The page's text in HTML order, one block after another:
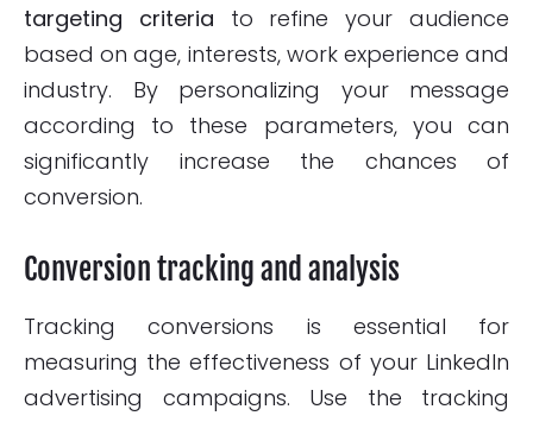
targeting criteria to refine your audience
based on age, interests, work experience and
industry. By personalizing your message
according to these parameters, you can
significantly increase the chances of
conversion.
Conversion tracking and analysis
Tracking conversions is essential for
measuring the effectiveness of your LinkedIn
advertising campaigns. Use the tracking